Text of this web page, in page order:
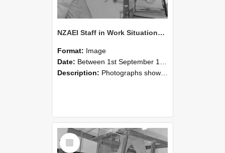
NZAEI Staff in Work Situations, Open Days, September 1985 22
Format: Image
Date: Between 1st September 1985 and 30th September 1985
Description: Photographs showing NZAEI staff demonstrating equipment, machinery, and engineering processes during Open Days in September 1985, Lincoln College.
Select
Item